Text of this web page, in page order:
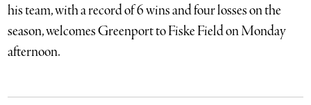
his team, with a record of 6 wins and four losses on the
season, welcomes Greenport to Fiske Field on Monday
afternoon.